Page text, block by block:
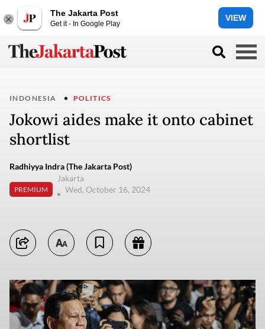
The Jakarta Post
Get it - In Google Play
VIEW
INDONESIA POLITICS
Jokowi aides make it onto cabinet
shortlist
Radhiyya Indra (The Jakarta Post)
PREMIUM
Jakarta
Wed, October 16, 2024